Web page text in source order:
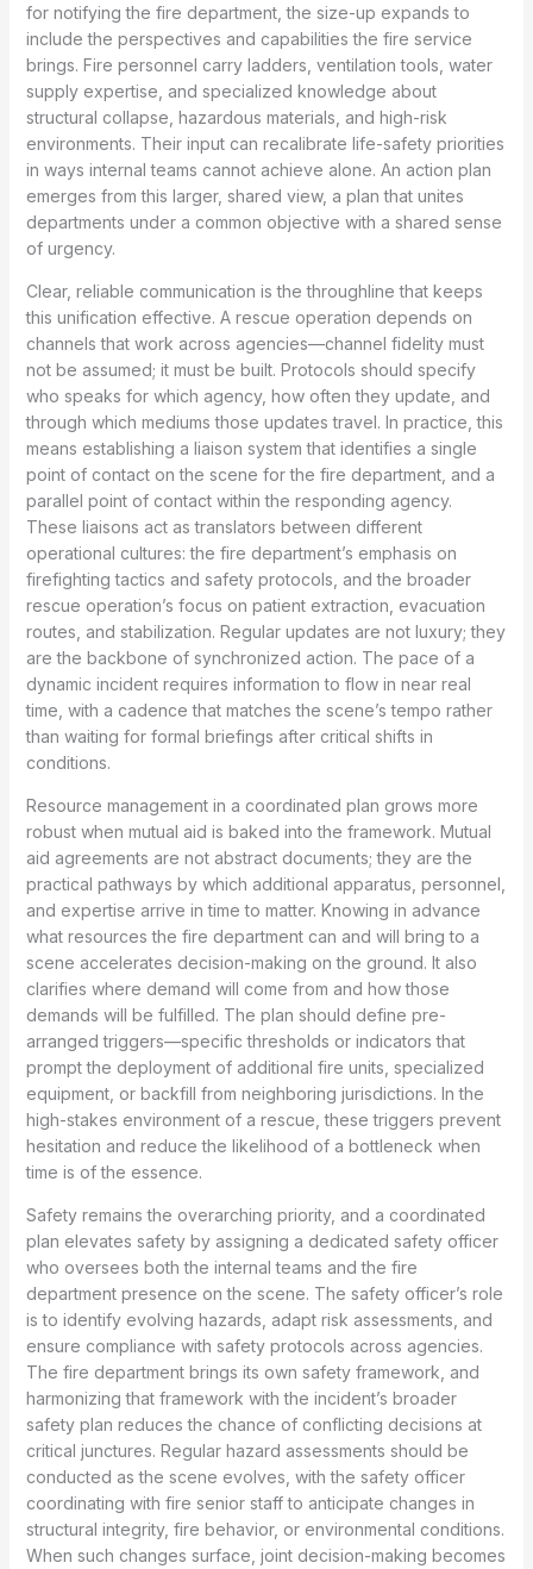
for notifying the fire department, the size-up expands to
include the perspectives and capabilities the fire service
brings. Fire personnel carry ladders, ventilation tools, water
supply expertise, and specialized knowledge about
structural collapse, hazardous materials, and high-risk
environments. Their input can recalibrate life-safety priorities
in ways internal teams cannot achieve alone. An action plan
emerges from this larger, shared view, a plan that unites
departments under a common objective with a shared sense
of urgency.
Clear, reliable communication is the throughline that keeps
this unification effective. A rescue operation depends on
channels that work across agencies—channel fidelity must
not be assumed; it must be built. Protocols should specify
who speaks for which agency, how often they update, and
through which mediums those updates travel. In practice, this
means establishing a liaison system that identifies a single
point of contact on the scene for the fire department, and a
parallel point of contact within the responding agency.
These liaisons act as translators between different
operational cultures: the fire department’s emphasis on
firefighting tactics and safety protocols, and the broader
rescue operation’s focus on patient extraction, evacuation
routes, and stabilization. Regular updates are not luxury; they
are the backbone of synchronized action. The pace of a
dynamic incident requires information to flow in near real
time, with a cadence that matches the scene’s tempo rather
than waiting for formal briefings after critical shifts in
conditions.
Resource management in a coordinated plan grows more
robust when mutual aid is baked into the framework. Mutual
aid agreements are not abstract documents; they are the
practical pathways by which additional apparatus, personnel,
and expertise arrive in time to matter. Knowing in advance
what resources the fire department can and will bring to a
scene accelerates decision-making on the ground. It also
clarifies where demand will come from and how those
demands will be fulfilled. The plan should define pre-
arranged triggers—specific thresholds or indicators that
prompt the deployment of additional fire units, specialized
equipment, or backfill from neighboring jurisdictions. In the
high-stakes environment of a rescue, these triggers prevent
hesitation and reduce the likelihood of a bottleneck when
time is of the essence.
Safety remains the overarching priority, and a coordinated
plan elevates safety by assigning a dedicated safety officer
who oversees both the internal teams and the fire
department presence on the scene. The safety officer’s role
is to identify evolving hazards, adapt risk assessments, and
ensure compliance with safety protocols across agencies.
The fire department brings its own safety framework, and
harmonizing that framework with the incident’s broader
safety plan reduces the chance of conflicting decisions at
critical junctures. Regular hazard assessments should be
conducted as the scene evolves, with the safety officer
coordinating with fire senior staff to anticipate changes in
structural integrity, fire behavior, or environmental conditions.
When such changes surface, joint decision-making becomes